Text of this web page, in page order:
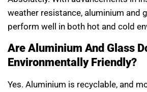
weather resistance, aluminium and
perform well in both hot and cold
Are Aluminium And Glass
Environmentally Friendly?
Yes. Aluminium is recyclable, and